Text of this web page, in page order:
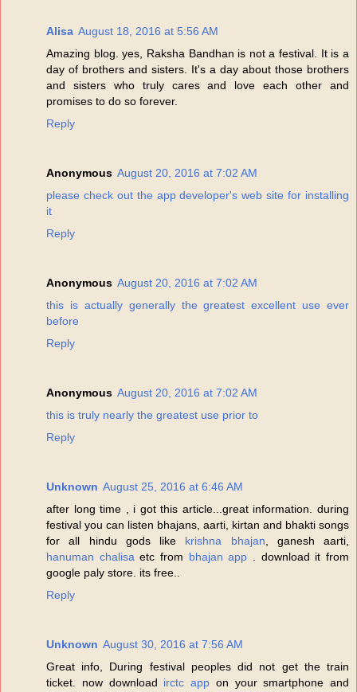
Alisa August 18, 2016 at 5:56 AM
Amazing blog. yes, Raksha Bandhan is not a festival. It is a
day of brothers and sisters. It's a day about those brothers
and sisters who truly cares and love each other and
promises to do so forever.
Reply
Anonymous August 20, 2016 at 7:02 AM
please check out the app developer's web site for installing
it
Reply
Anonymous August 20, 2016 at 7:02 AM
this is actually generally the greatest excellent use ever
before
Reply
Anonymous August 20, 2016 at 7:02 AM
this is truly nearly the greatest use prior to
Reply
Unknown August 25, 2016 at 6:46 AM
after long time , i got this article...great information. during
festival you can listen bhajans, aarti, kirtan and bhakti songs
for all hindu gods like krishna bhajan , ganesh aarti,
hanuman chalisa etc from bhajan app . download it from
google paly store. its free..
Reply
Unknown August 30, 2016 at 7:56 AM
Great info, During festival peoples did not get the train
ticket. now download irctc app on your smartphone and